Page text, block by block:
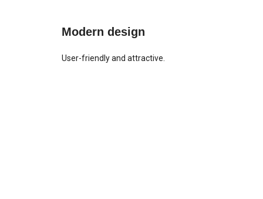
Modern design
User-friendly and attractive.